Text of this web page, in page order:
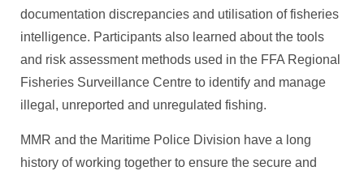
documentation discrepancies and utilisation of fisheries
intelligence. Participants also learned about the tools
and risk assessment methods used in the FFA Regional
Fisheries Surveillance Centre to identify and manage
illegal, unreported and unregulated fishing.
MMR and the Maritime Police Division have a long
history of working together to ensure the secure and